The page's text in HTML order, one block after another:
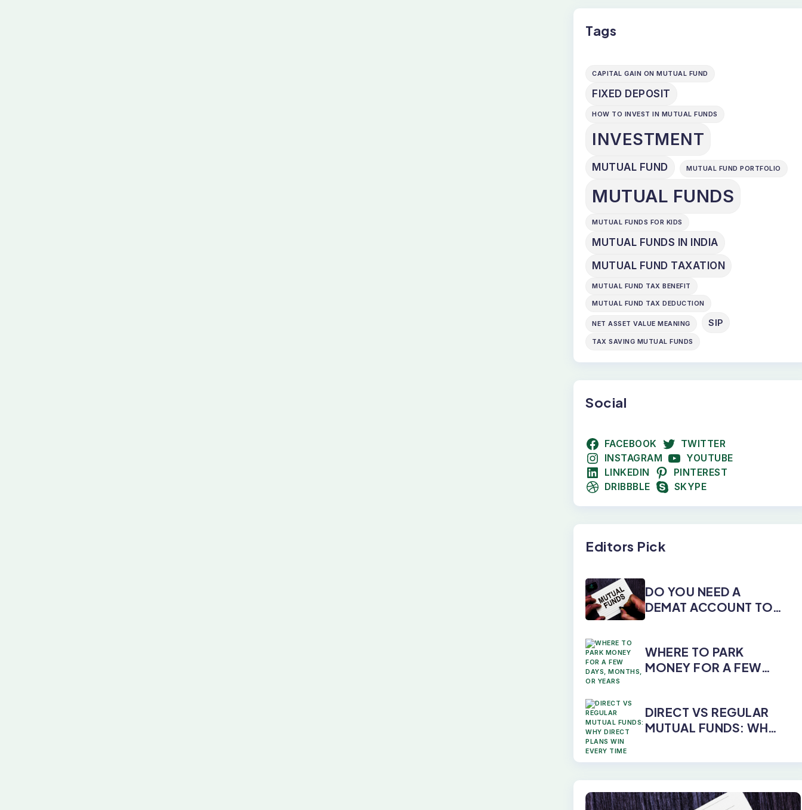
Tags
CAPITAL GAIN ON MUTUAL FUND
FIXED DEPOSIT
HOW TO INVEST IN MUTUAL FUNDS
INVESTMENT
MUTUAL FUND MUTUAL FUND PORTFOLIO
MUTUAL FUNDS
MUTUAL FUNDS FOR KIDS
MUTUAL FUNDS IN INDIA
MUTUAL FUND TAXATION
MUTUAL FUND TAX BENEFIT
MUTUAL FUND TAX DEDUCTION
NET ASSET VALUE MEANING SIP
TAX SAVING MUTUAL FUNDS
Social
FACEBOOK
TWITTER
INSTAGRAM
YOUTUBE
LINKEDIN
PINTEREST
DRIBBBLE
SKYPE
Editors Pick
DO YOU NEED A
DEMAT ACCOUNT TO
WHERE TO PARK
MONEY FOR A FEW
DIRECT VS REGULAR
MUTUAL FUNDS: WHY
EVERY TIME